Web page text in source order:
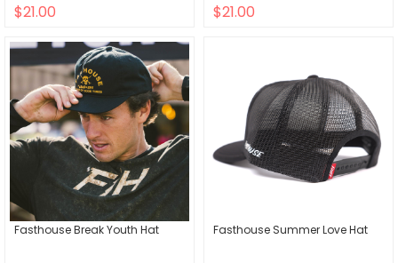
$21.00 $21.00
Fasthouse Break Youth Hat Fasthouse Summer Love Hat